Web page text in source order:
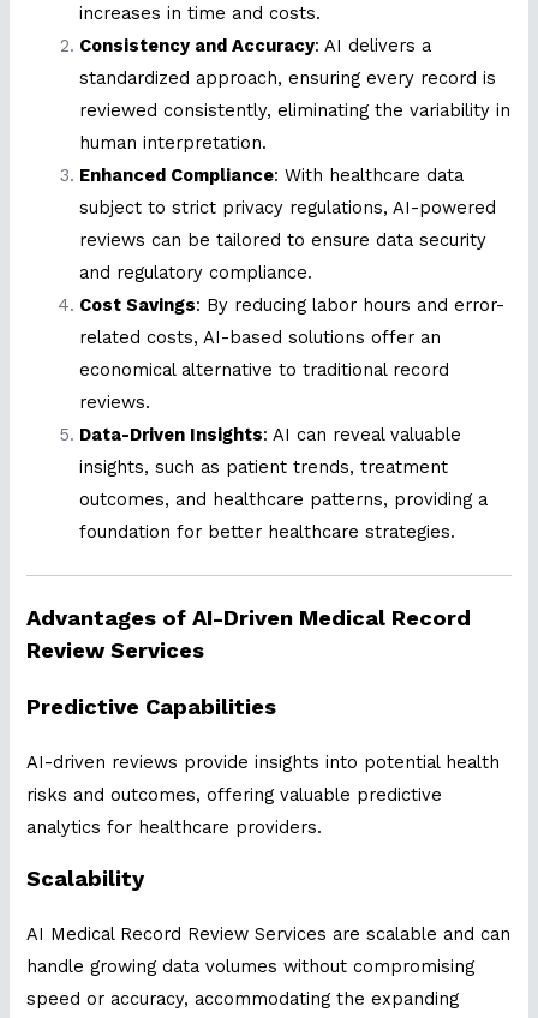
increases in time and costs.
Consistency and Accuracy: AI delivers a
standardized approach, ensuring every record is
reviewed consistently, eliminating the variability in
human interpretation.
Enhanced Compliance: With healthcare data
subject to strict privacy regulations, AI-powered
reviews can be tailored to ensure data security
and regulatory compliance.
Cost Savings: By reducing labor hours and error-
related costs, AI-based solutions offer an
economical alternative to traditional record
reviews.
Data-Driven Insights: AI can reveal valuable
insights, such as patient trends, treatment
outcomes, and healthcare patterns, providing a
foundation for better healthcare strategies.
Advantages of AI-Driven Medical Record
Review Services
Predictive Capabilities
AI-driven reviews provide insights into potential health
risks and outcomes, offering valuable predictive
analytics for healthcare providers.
Scalability
AI Medical Record Review Services are scalable and can
handle growing data volumes without compromising
speed or accuracy, accommodating the expanding